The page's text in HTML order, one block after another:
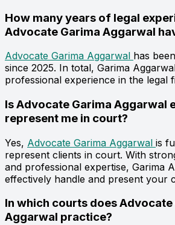
How many years of legal
Advocate Garima Aggarwal
Advocate Garima Aggarwal has
since 2025. In total, Garima
professional experience in the legal
Is Advocate Garima Aggarwal
represent me in court?
Yes, Advocate Garima Aggarwal is
represent clients in court. With
and professional expertise, Garima
effectively handle and present your
In which courts does Advocate
Aggarwal practice?